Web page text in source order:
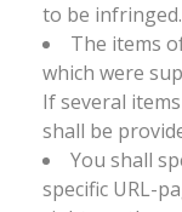
to be infringed.
The items
which were
If several
shall be
You shall
specific URL-